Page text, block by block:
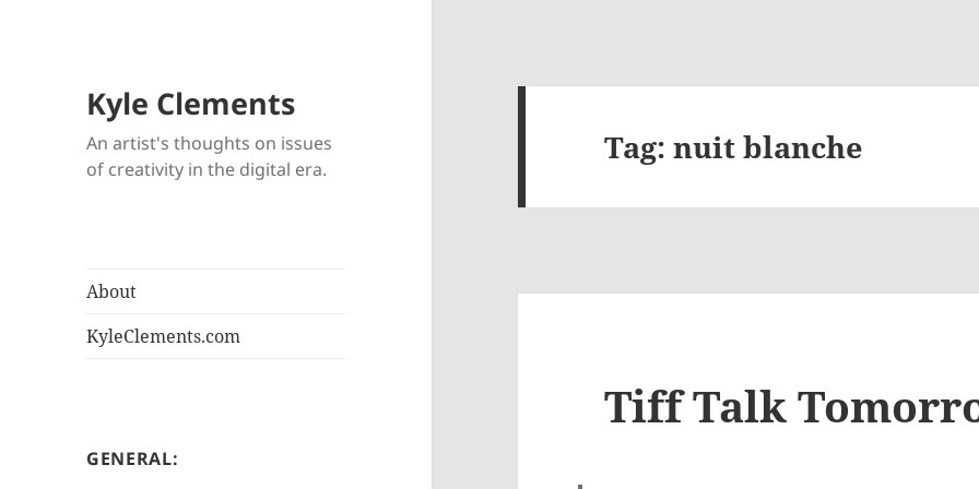
Kyle Clements
An artist's thoughts on issues
of creativity in the digital era.
About
KyleClements.com
GENERAL:
Tag:nuit blanche
Tiff Talk